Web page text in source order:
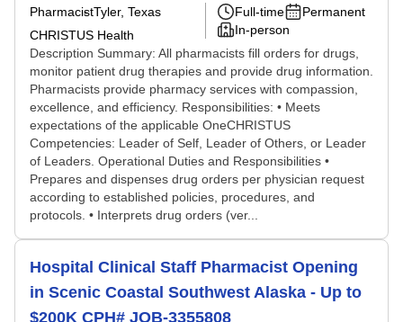
PharmacistTyler, Texas
CHRISTUS Health
Full-time
Permanent
In-person
Description Summary: All pharmacists fill orders for drugs,
monitor patient drug therapies and provide drug information.
Pharmacists provide pharmacy services with compassion,
excellence, and efficiency. Responsibilities: • Meets
expectations of the applicable OneCHRISTUS
Competencies: Leader of Self, Leader of Others, or Leader
of Leaders. Operational Duties and Responsibilities •
Prepares and dispenses drug orders per physician request
according to established policies, procedures, and
protocols. • Interprets drug orders (ver...
Hospital Clinical Staff Pharmacist Opening
in Scenic Coastal Southwest Alaska - Up to
$200K CPH# JOB-3355808